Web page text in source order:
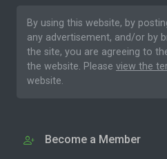
By using this website, by
any advertisement, and/or by
the site, you are agreeing to
the website. Please view the
website.
Become a Member